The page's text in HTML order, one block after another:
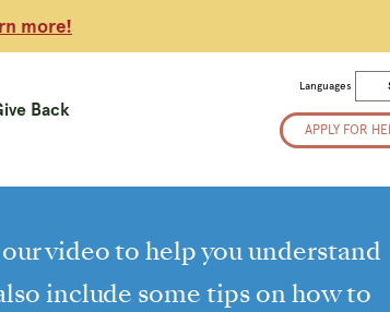
more!
Back
Languages
APPLY FOR
video to help you understand
include some tips on how to